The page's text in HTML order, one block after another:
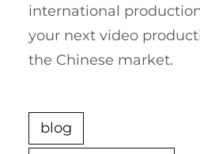
international
your next video
the Chinese market.
blog